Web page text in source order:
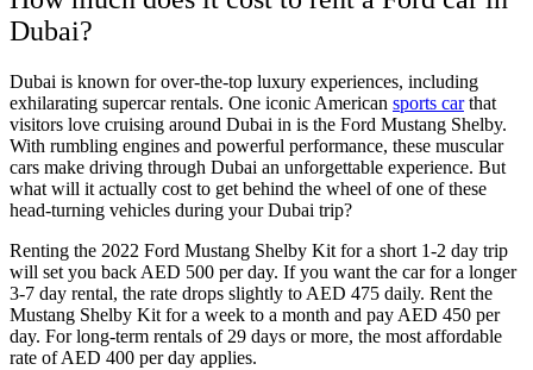
Dubai?
Dubai is known for over-the-top luxury experiences, including
exhilarating supercar rentals. One iconic American sports carthat
visitors love cruising around Dubai in is the Ford Mustang Shelby.
With rumbling engines and powerful performance, these muscular
cars make driving through Dubai an unforgettable experience. But
what will it actually cost to get behind the wheel of one of these
head-turning vehicles during your Dubai trip?
Renting the 2022 Ford Mustang Shelby Kit for a short 1-2 day trip
will set you back AED 500 per day. If you want the car for a longer
3-7 day rental, the rate drops slightly to AED 475 daily. Rent the
Mustang Shelby Kit for a week to a month and pay AED 450 per
day. For long-term rentals of 29 days or more, the most affordable
rate of AED 400 per day applies.